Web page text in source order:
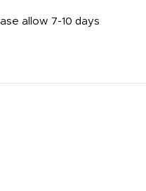
allow 7-10 days